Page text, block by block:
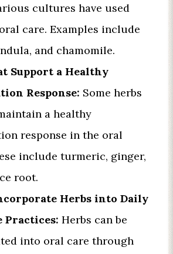
cultures have used
care. Examples include
and chamomile.
Support a Healthy
Response: Some herbs
a healthy
response in the oral
include turmeric, ginger,
root.
Herbs into Daily
Practices: Herbs can be
into oral care through